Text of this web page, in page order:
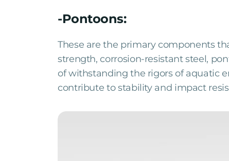
-Pontoons:
These are the primary components
strength, corrosion-resistant steel,
of withstanding the rigors of aquatic
contribute to stability and impact